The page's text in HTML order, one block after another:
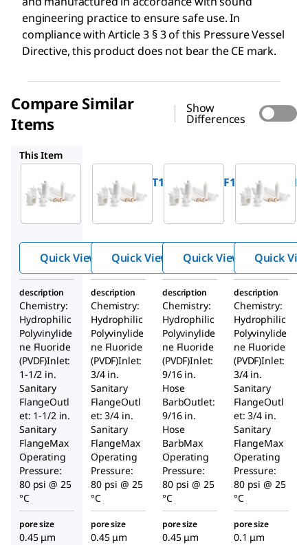
engineering practice to ensure safe use. In
compliance with Article 3 § 3 of this Pressure Vessel
Directive, this product does not bear the CE mark.
Compare Similar
Items
Show
Differences
This Item
KPHLA05TT1
Opticap®
Durapore
®0.45 µm
Quick View
KPHLA05FF1
Opticap®
Durapore
®0.45 µm
Quick View
Opticap®
Durapore
®0.45 µm
Quick View Quick
description
Chemistry:
Hydrophilic
Polyvinylide
ne Fluoride
(PVDF)Inlet:
1-1/2 in.
Sanitary
FlangeOutl
et: 1-1/2 in.
Sanitary
FlangeMax
Operating
Pressure:
80 psi @ 25
°C
description
Chemistry:
Hydrophilic
Polyvinylide
ne Fluoride
(PVDF)Inlet:
3/4 in.
Sanitary
FlangeOutl
et: 3/4 in.
Sanitary
FlangeMax
Operating
Pressure:
80 psi @ 25
°C
description
Chemistry:
Hydrophilic
Polyvinylide
ne Fluoride
(PVDF)Inlet:
9/16 in.
Hose
BarbOutlet:
9/16 in.
Hose
BarbMax
Operating
Pressure:
80 psi @ 25
°C
description
Chemistry:
Hydrophilic
Polyvinylide
ne Fluoride
(PVDF)Inlet:
3/4 in.
Sanitary
FlangeOutl
et: 3/4 in.
Sanitary
FlangeMax
Operating
Pressure:
80 psi @ 25
°C
pore size
0.45 μm
pore size
0.45 μm
pore size
0.45 μm
pore size
0.1 μm